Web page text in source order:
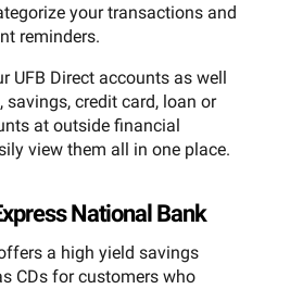
your transactions and
reminders.
UFB Direct accounts as well
, savings, credit card, loan or
at outside financial
view them all in one place.
National Bank
a high yield savings
CDs for customers who